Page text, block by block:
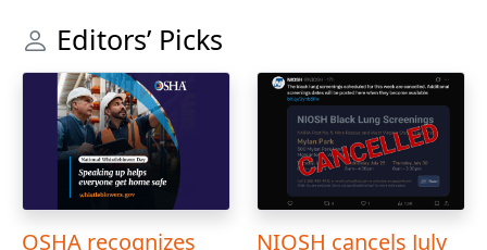
Editors’ Picks
OSHA recognizes
NIOSH cancels July